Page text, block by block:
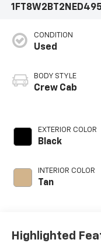
CONDITION
Used
BODY STYLE
Crew Cab
EXTERIOR COLOR
Black
INTERIOR COLOR
Tan
Highlighted